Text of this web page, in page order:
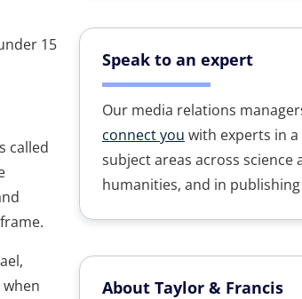
15
called
when
Speak to an expert
Our media relations
connect you with experts in
subject areas across science
humanities, and in publishing
About Taylor & Francis